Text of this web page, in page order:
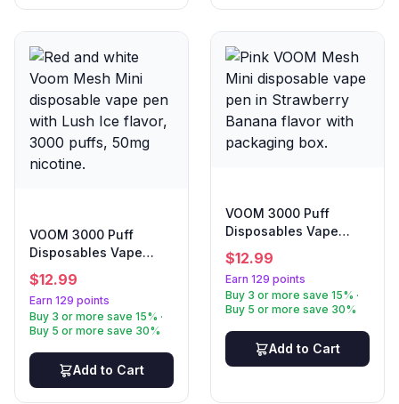
VOOM 3000 Puff
Disposables Vape
Lush Ice
$12.99
Earn 129 points
Buy 3 or more save 15% ·
Buy 5 or more save 30%
Add to Cart
VOOM 3000 Puff
Disposables Vape
Strawberry Banana
$12.99
Earn 129 points
Buy 3 or more save 15% ·
Buy 5 or more save 30%
Add to Cart